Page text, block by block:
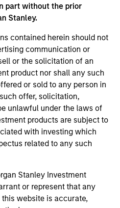
part without the prior
Stanley.
contained herein should not
communication or
or the solicitation of an
product nor shall any such
or sold to any person in
offer, solicitation,
unlawful under the laws of
products are subject to
with investing which
related to any such
Stanley Investment
or represent that any
website is accurate,
and Qualitative
integrates strong
quantitative valuation
process, providing
process.
at Morgan Stanley
invested in fixed income